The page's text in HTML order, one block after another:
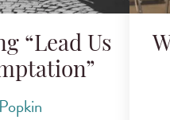
“Lead Us